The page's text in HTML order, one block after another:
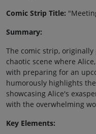
Comic Strip Title:
Summary:
The comic strip,
chaotic scene where
with preparing for an
humorously highlights
showcasing Alice's
with the overwhelming
Key Elements: